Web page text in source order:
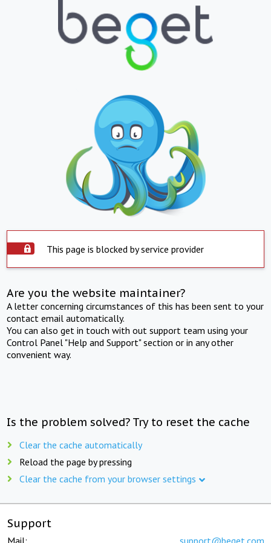
This page is blocked by service provider
Are you the website maintainer?
A letter concerning circumstances of this has been sent to your
contact email automatically.
You can also get in touch with out support team using your
Control Panel "Help and Support" section or in any other
convenient way.
Is the problem solved? Try to reset the cache
Clear the cache automatically
Reload the page by pressing
Clear the cache from your browser settings
Support
Mail: support@beget.com